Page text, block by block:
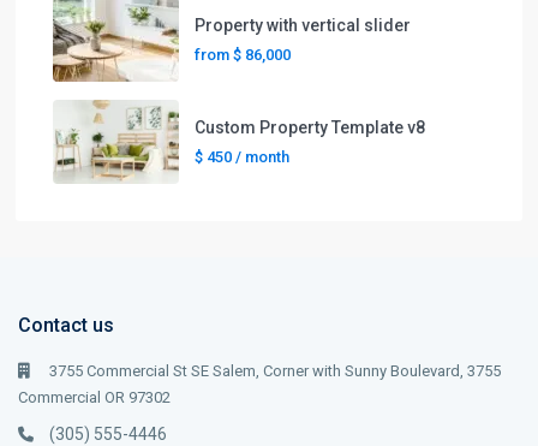
Property with vertical slider
from $ 86,000
Custom Property Template v8
$ 450/ month
Contact us
3755 Commercial St SE Salem, Corner with Sunny Boulevard, 3755
Commercial OR 97302
(305) 555-4446